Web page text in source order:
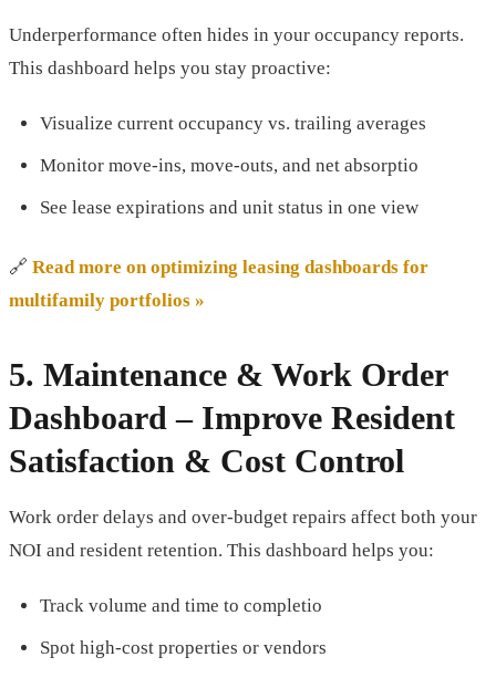
Underperformance often hides in your occupancy reports.
This dashboard helps you stay proactive:
Visualize current occupancy vs. trailing averages
Monitor move-ins, move-outs, and net absorptio
See lease expirations and unit status in one view
🔗 Read more on optimizing leasing dashboards for
multifamily portfolios »
5. Maintenance & Work Order
Dashboard – Improve Resident
Satisfaction & Cost Control
Work order delays and over-budget repairs affect both your
NOI and resident retention. This dashboard helps you:
Track volume and time to completio
Spot high-cost properties or vendors